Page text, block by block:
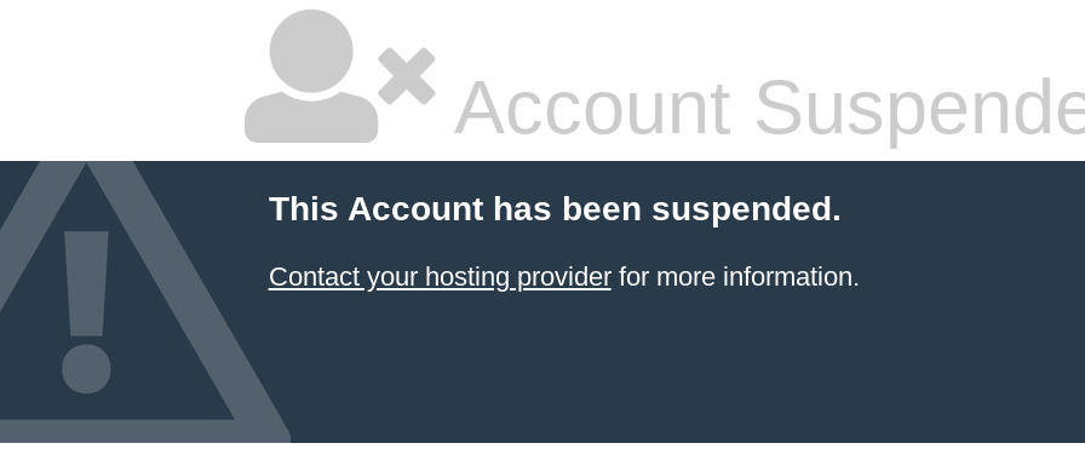
Account
This Account has been suspended.
Contact your hosting providerfor more information.